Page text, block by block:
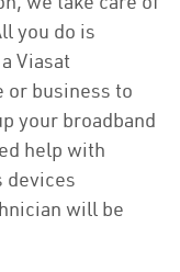
you do is
Viasat
or business to
your broadband
help with
devices
will be